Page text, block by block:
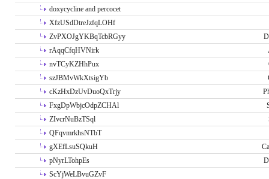
doxycycline and percocet
XfzUSdDtreJzfqLOHf
ZvPXOJgYKBqTcbRGyy
rAqqCfqHVNirk
nvTCyKZHhPux
szJBMvWkXtsigYb
cKzHxDzUvDuoQxTrjy
FxgDpWbjcOdpZCHAl
ZIvcrNuBzTSql
QFqvmrkhsNTbT
gXEfLsuSQkuH
pNyrLTohpEs
ScYjWeLBvuGZvF